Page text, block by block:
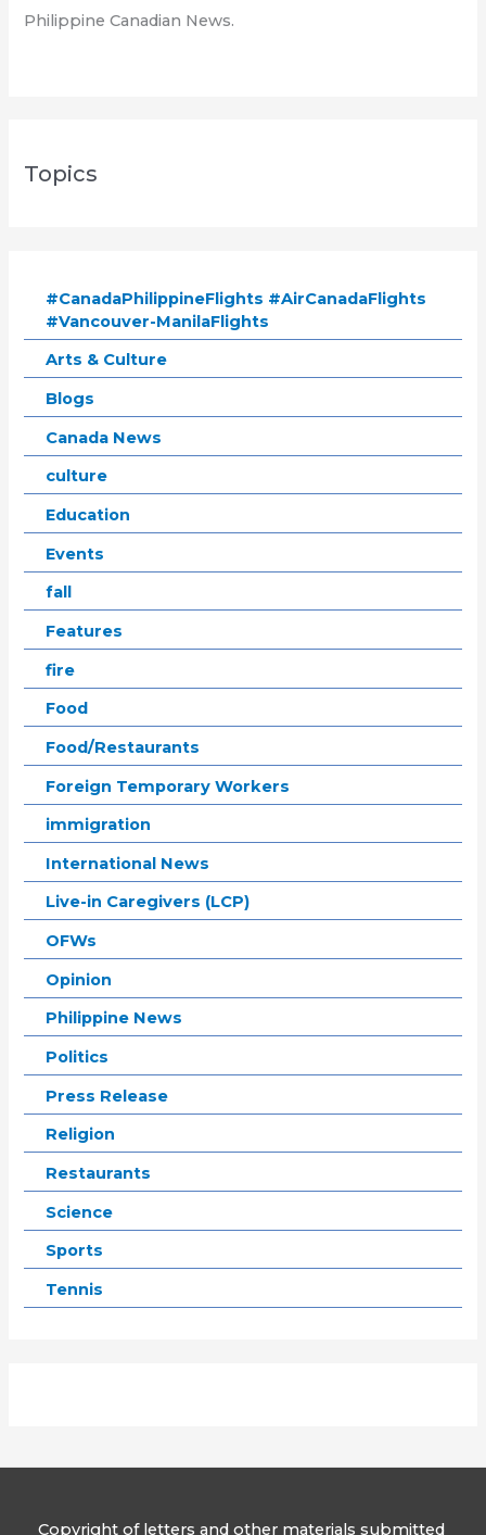
Philippine Canadian News.
Topics
#CanadaPhilippineFlights #AirCanadaFlights
#Vancouver-ManilaFlights
Arts & Culture
Blogs
Canada News
culture
Education
Events
fall
Features
fire
Food
Food/Restaurants
Foreign Temporary Workers
immigration
International News
Live-in Caregivers (LCP)
OFWs
Opinion
Philippine News
Politics
Press Release
Religion
Restaurants
Science
Sports
Tennis
Copyright of letters and other materials submitted